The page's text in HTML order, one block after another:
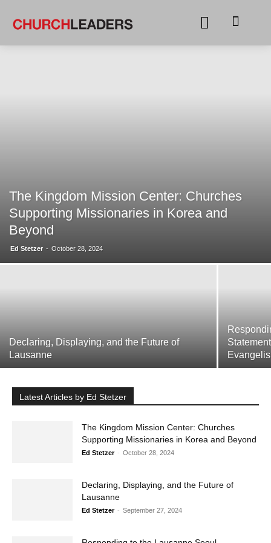
Get emails and offers from ChurchLeaders.com.Privacy
The Kingdom Mission Center: Churches
Supporting Missionaries in Korea and
Beyond
Ed Stetzer - October 28, 2024
Declaring, Displaying, and the Future of
Lausanne
Latest Articles by Ed Stetzer
The Kingdom Mission Center: Churches
Supporting Missionaries in Korea and
Beyond
Declaring, Displaying, and the Future of
Lausanne